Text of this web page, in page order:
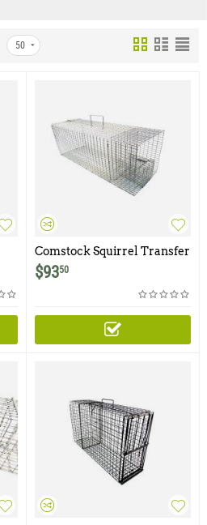
50
Comstock Squirrel Transfer
Cage for 5 X 5 or Larger
Swing Panel Traps
$9350